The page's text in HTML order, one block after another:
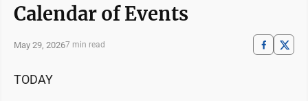
Calendar of Events
May 29, 20267 min read
TODAY